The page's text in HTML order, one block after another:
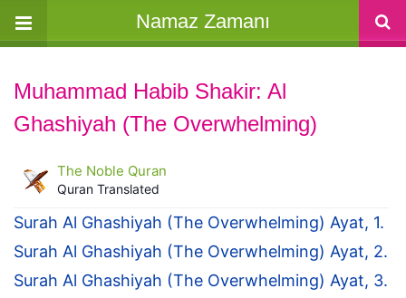
Namaz Zamanı
Muhammad Habib Shakir: Al
Ghashiyah (The Overwhelming)
The Noble Quran
Quran Translated
Surah Al Ghashiyah (The Overwhelming) Ayat, 1.
Surah Al Ghashiyah (The Overwhelming) Ayat, 2.
Surah Al Ghashiyah (The Overwhelming) Ayat, 3.